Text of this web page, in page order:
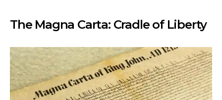
The Magna Carta: Cradle of Liberty